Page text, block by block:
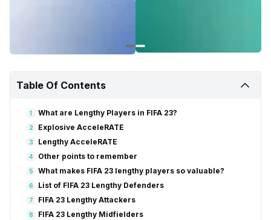
Table Of Contents
1 What are Lengthy Players in FIFA 23?
2 Explosive AcceleRATE
3 Lengthy AcceleRATE
4 Other points to remember
5 What makes FIFA 23 lengthy players so valuable?
6 List of FIFA 23 Lengthy Defenders
7 FIFA 23 Lengthy Attackers
8 FIFA 23 Lengthy Midfielders